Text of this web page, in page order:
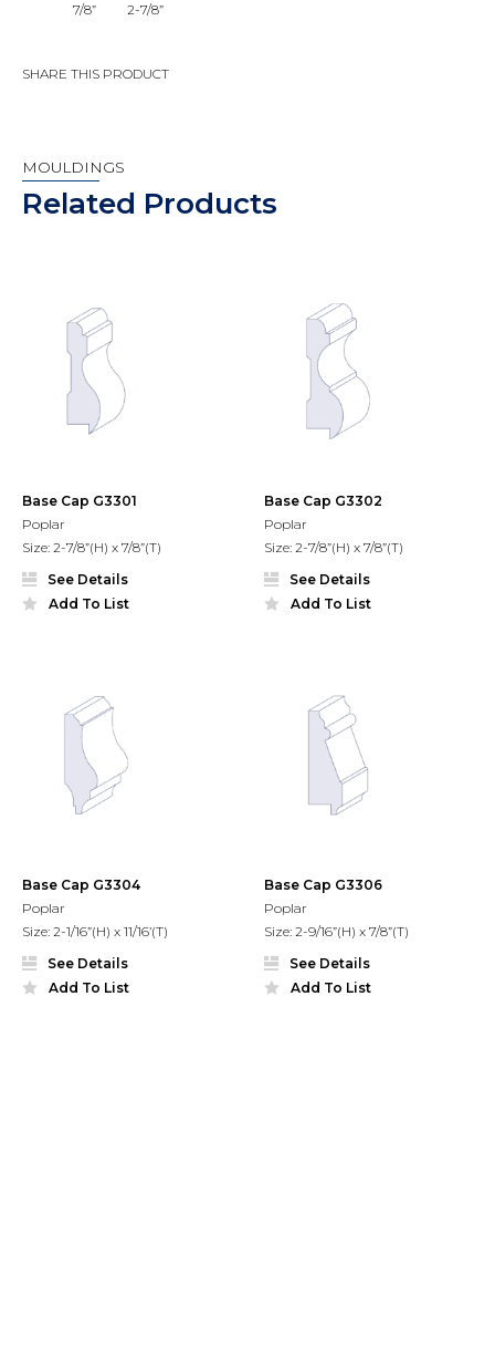
7/8”
2-7/8”
SHARE THIS PRODUCT
MOULDINGS
Related Products
Base Cap G3301
Poplar
Size: 2-7/8”(H) x 7/8”(T)
See Details
Add To List
Base Cap G3302
Poplar
Size: 2-7/8”(H) x 7/8”(T)
See Details
Add To List
Base Cap G3304
Poplar
Size: 2-1/16”(H) x 11/16’(T)
See Details
Add To List
Base Cap G3306
Poplar
Size: 2-9/16”(H) x 7/8”(T)
See Details
Add To List